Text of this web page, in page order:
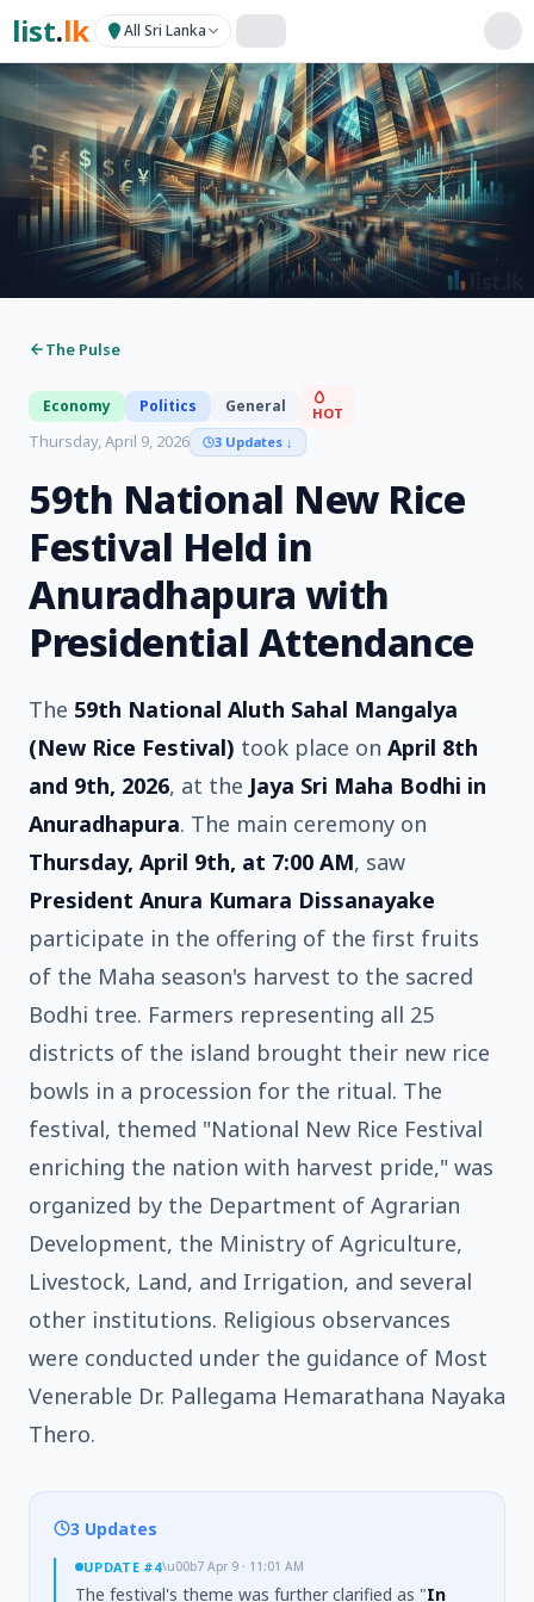
list.lk All Sri Lanka
The Pulse
Economy Politics General HOT
Thursday, April 9, 2026 3 Updates ↓
59th National New Rice
Festival Held in
Anuradhapura with
Presidential Attendance
The 59th National Aluth Sahal Mangalya
(New Rice Festival) took place on April 8th
and 9th, 2026, at the Jaya Sri Maha Bodhi in
Anuradhapura. The main ceremony on
Thursday, April 9th, at 7:00 AM, saw
President Anura Kumara Dissanayake
participate in the offering of the first fruits
of the Maha season's harvest to the sacred
Bodhi tree. Farmers representing all 25
districts of the island brought their new rice
bowls in a procession for the ritual. The
festival, themed "National New Rice Festival
enriching the nation with harvest pride," was
organized by the Department of Agrarian
Development, the Ministry of Agriculture,
Livestock, Land, and Irrigation, and several
other institutions. Religious observances
were conducted under the guidance of Most
Venerable Dr. Pallegama Hemarathana Nayaka
Thero.
3 Updates
UPDATE #4\u00b7 Apr 9 · 11:01 AM
The festival's theme was further clarified as "In